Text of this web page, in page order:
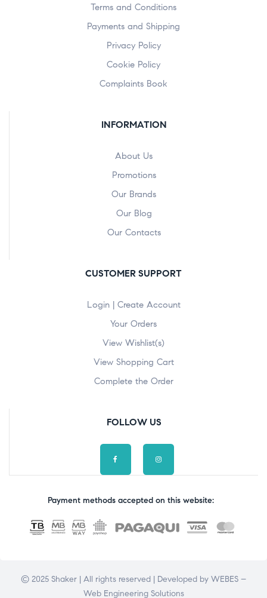
Terms and Conditions
Payments and Shipping
Privacy Policy
Cookie Policy
Complaints Book
INFORMATION
About Us
Promotions
Our Brands
Our Blog
Our Contacts
CUSTOMER SUPPORT
Login | Create Account
Your Orders
View Wishlist(s)
View Shopping Cart
Complete the Order
FOLLOW US
Payment methods accepted on this website:
© 2025 Shaker | All rights reserved | Developed by WEBES –
Web Engineering Solutions